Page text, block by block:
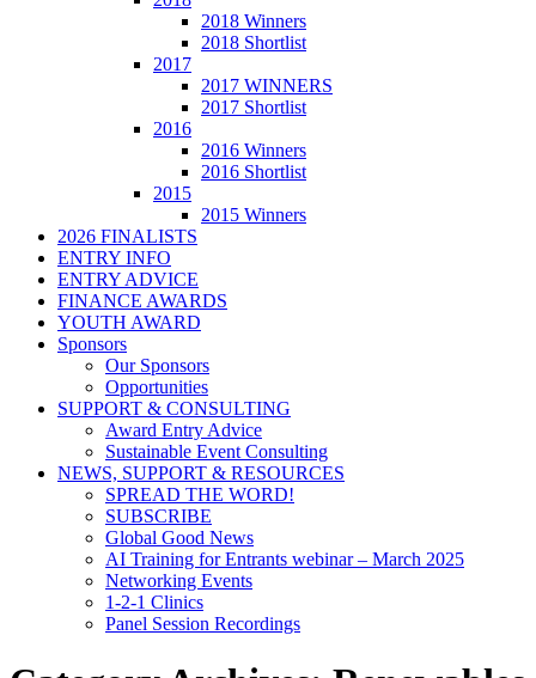
2018 Winners
2018 Shortlist
2017
2017 WINNERS
2017 Shortlist
2016
2016 Winners
2016 Shortlist
2015
2015 Winners
2026 FINALISTS
ENTRY INFO
ENTRY ADVICE
FINANCE AWARDS
YOUTH AWARD
Sponsors
Our Sponsors
Opportunities
SUPPORT & CONSULTING
Award Entry Advice
Sustainable Event Consulting
NEWS, SUPPORT & RESOURCES
SPREAD THE WORD!
SUBSCRIBE
Global Good News
AI Training for Entrants webinar – March 2025
Networking Events
1-2-1 Clinics
Panel Session Recordings